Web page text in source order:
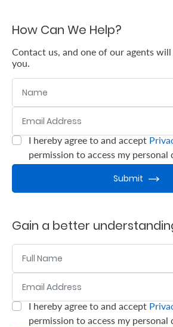
Grow
Your
Money
Preserve
Your
Legacy
Who
We
Are
Sustainability
How Can We Help?
Contact us, and one of our agents
you.
0/ 280I hereby agree to and accept
permission to access my personal
Submit
Gain a better
0/ 280I hereby agree to and accept
permission to access my personal